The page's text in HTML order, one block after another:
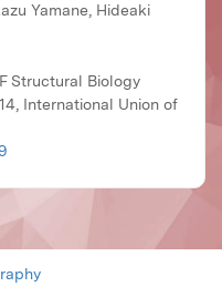
Yamane, Hideaki
Structural Biology
International Union of